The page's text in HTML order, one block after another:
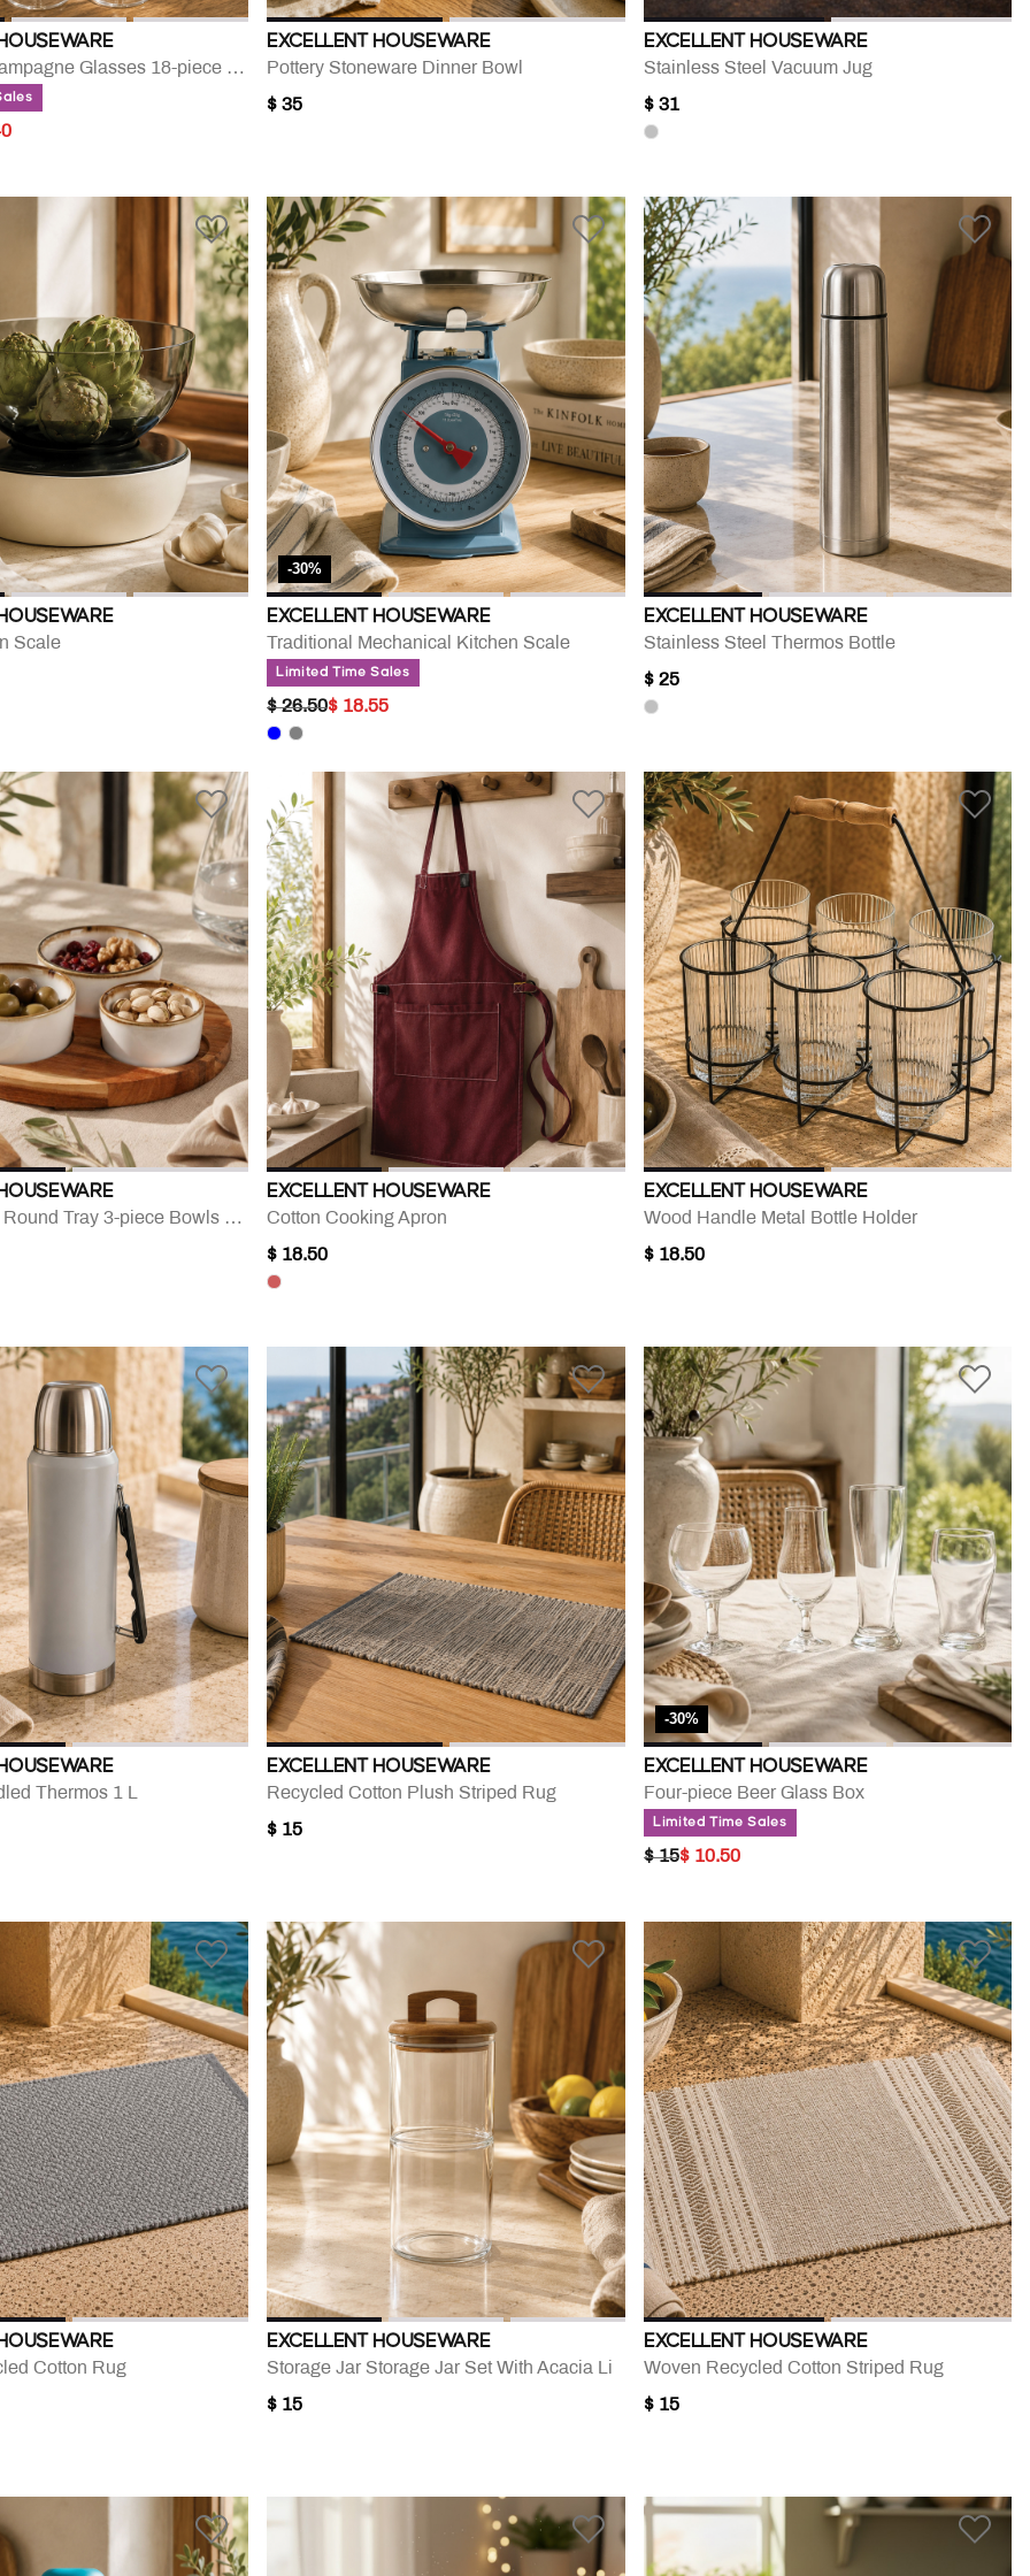
Wine And Champagne Glasses 18-piece Set
FROM
EXCELLENT HOUSEWARE
Pottery Stoneware Dinner Bowl
$ 35
EXCELLENT HOUSEWARE
Stainless Steel Vacuum Jug
$ 31
Scale
-30%
EXCELLENT HOUSEWARE
Traditional Mechanical Kitchen Scale
Limited Time Sales
PRICE REDUCED FROM
$ 26.50TO
$ 18.55
EXCELLENT HOUSEWARE
Stainless Steel Thermos Bottle
$ 25
Acacia Wood Round Tray 3-piece Bowls Set
EXCELLENT HOUSEWARE
Cotton Cooking Apron
$ 18.50
EXCELLENT HOUSEWARE
Wood Handle Metal Bottle Holder
$ 18.50
Thermos 1 L
EXCELLENT HOUSEWARE
Recycled Cotton Plush Striped Rug
$ 15
-30%
EXCELLENT HOUSEWARE
Four-piece Beer Glass Box
Limited Time Sales
PRICE REDUCED FROM
$ 15TO
$ 10.50
Cotton Rug
EXCELLENT HOUSEWARE
Storage Jar Storage Jar Set With Acacia Li
$ 15
EXCELLENT HOUSEWARE
Woven Recycled Cotton Striped Rug
$ 15